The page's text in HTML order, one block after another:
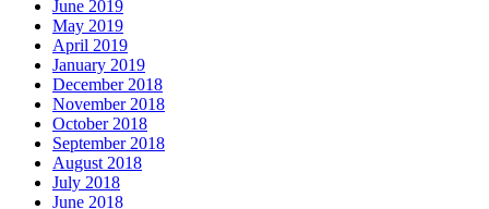
June 2019
May 2019
April 2019
January 2019
December 2018
November 2018
October 2018
September 2018
August 2018
July 2018
June 2018